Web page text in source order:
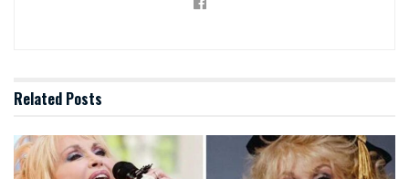
Related Posts